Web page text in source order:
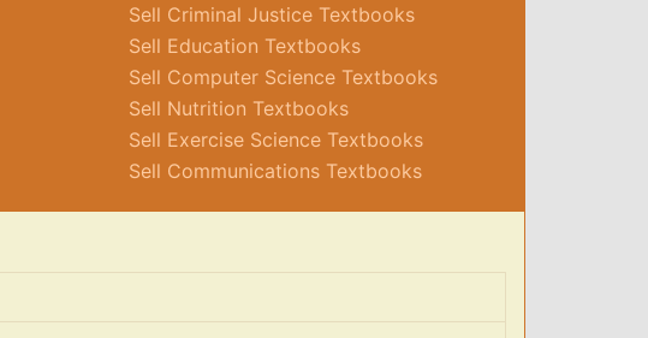
Sell Criminal Justice Textbooks
Sell Education Textbooks
Sell Computer Science Textbooks
Sell Nutrition Textbooks
Sell Exercise Science Textbooks
Sell Communications Textbooks